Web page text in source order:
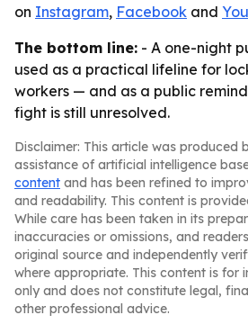
on Instagram, Facebook and
The bottom line: - A one-night
used as a practical lifeline for
workers — and as a public
fight is still unresolved.
Disclaimer: This article was produced
assistance of artificial intelligence
content and has been refined to
and readability. This content is
While care has been taken in its
inaccuracies or omissions, and
original source and independently
where appropriate. This content is for
only and does not constitute legal,
other professional advice.